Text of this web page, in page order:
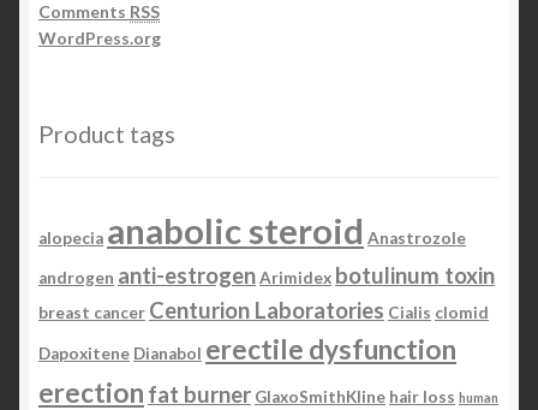
Comments RSS
WordPress.org
Product tags
alopecia anabolic steroid Anastrozole
androgen anti-estrogenArimidex botulinum toxin
breast cancer Centurion Laboratories Cialis clomid
Dapoxitene Dianabol erectile dysfunction
erection fat burner GlaxoSmithKline hair loss human